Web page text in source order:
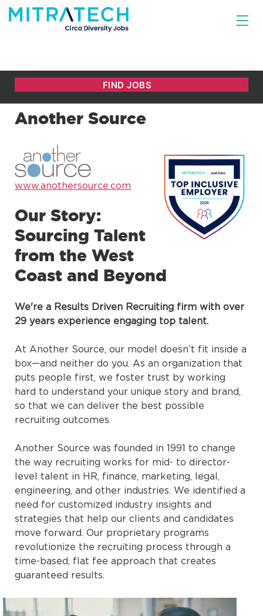
Another Source
www.anothersource.com
Our Story:
Sourcing Talent
from the West
Coast and Beyond
We're a Results Driven Recruiting firm with over
29 years experience engaging top talent.
At Another Source, our model doesn’t fit inside a
box—and neither do you. As an organization that
puts people first, we foster trust by working
hard to understand your unique story and brand,
so that we can deliver the best possible
recruiting outcomes.
Another Source was founded in 1991 to change
the way recruiting works for mid- to director-
level talent in HR, finance, marketing, legal,
engineering, and other industries. We identified a
need for customized industry insights and
strategies that help our clients and candidates
move forward. Our proprietary programs
revolutionize the recruiting process through a
time-based, flat fee approach that creates
guaranteed results.